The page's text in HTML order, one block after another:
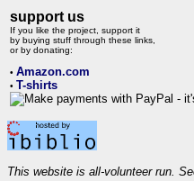
support us
If you like the project, support it
by buying stuff through these links,
or by donating:
• Amazon.com
• T-shirts
This website is all-volunteer run.